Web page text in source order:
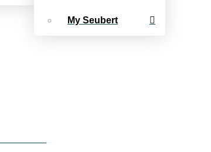
My Seubert